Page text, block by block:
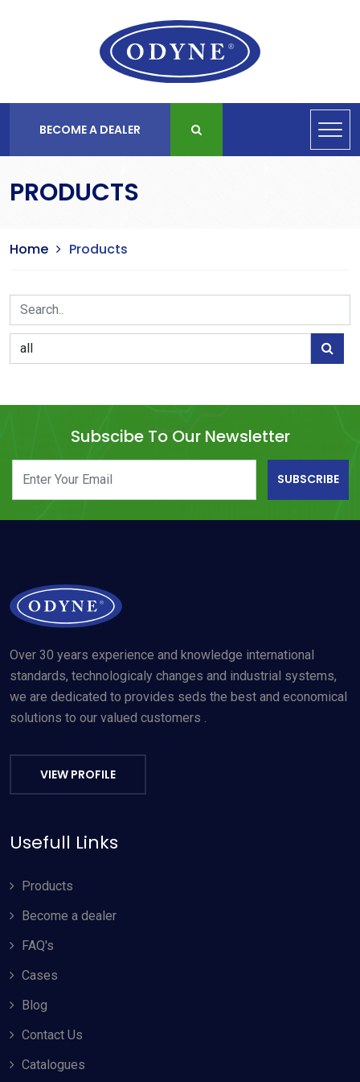
BECOME A DEALER
PRODUCTS
Home Products
Subscibe To Our Newsletter
SUBSCRIBE
Over 30 years experience and knowledge international
standards, technologicaly changes and industrial systems,
we are dedicated to provides seds the best and economical
solutions to our valued customers .
VIEW PROFILE
Usefull Links
Products
Become a dealer
FAQ's
Cases
Blog
Contact Us
Catalogues